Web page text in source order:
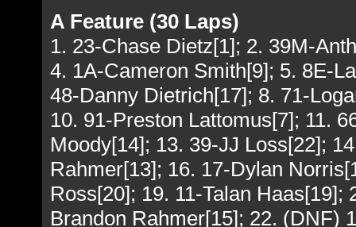
A Feature (30 Laps)
1. 23-Chase Dietz[1]; 2. 39M-
4. 1A-Cameron Smith[9]; 5. 8E-
48-Danny Dietrich[17]; 8. 71-
10. 91-Preston Lattomus[7]; 11.
Moody[14]; 13. 39-JJ Loss[22];
Rahmer[13]; 16. 17-Dylan
Ross[20]; 19. 11-Talan
Brandon Rahmer[15]; 22. (DNF)